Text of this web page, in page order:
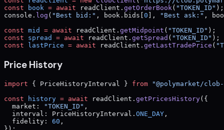
const book = await readClient. getOrderBook ( "TOKEN_ID" );
console. log ( "Best bid:" , book.bids[ 0 ], "Best ask:" ,
const mid = await readClient. getMidpoint ( "TOKEN_ID" );
const spread = await readClient. getSpread ( "TOKEN_ID" );
const lastPrice = await readClient. getLastTradePrice (
Price History
import { PriceHistoryInterval } from "@polymarket/
const history = await readClient. getPricesHistory({
  market:
"TOKEN_ID" ,
  interval: PriceHistoryInterval.
ONE_DAY ,
  fidelity:
60 ,